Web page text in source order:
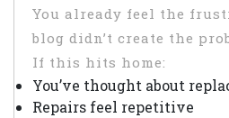
You already feel the
blog didn’t create the
If this hits home:
You’ve thought about
Repairs feel repetitive